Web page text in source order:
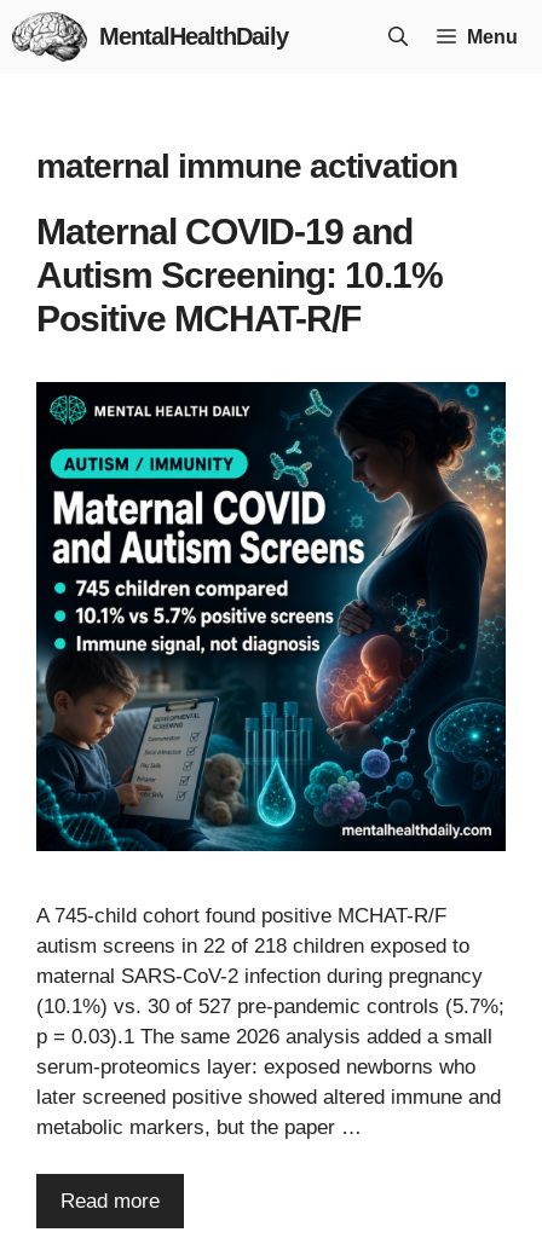
Skip
to
MentalHealthDaily Menu
maternal immune activation
Maternal COVID-19 and
Autism Screening: 10.1%
Positive MCHAT-R/F
A 745-child cohort found positive MCHAT-R/F
autism screens in 22 of 218 children exposed to
maternal SARS-CoV-2 infection during pregnancy
(10.1%) vs. 30 of 527 pre-pandemic controls (5.7%;
p = 0.03).1 The same 2026 analysis added a small
serum-proteomics layer: exposed newborns who
later screened positive showed altered immune and
metabolic markers, but the paper …
Read more